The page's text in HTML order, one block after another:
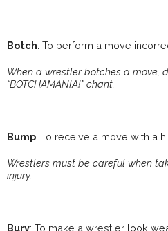
Botch: To perform a move
When a wrestler botches a move,
“BOTCHAMANIA!” chant.
Bump: To receive a move with a
Wrestlers must be careful when
injury.
Bury: To make a wrestler look